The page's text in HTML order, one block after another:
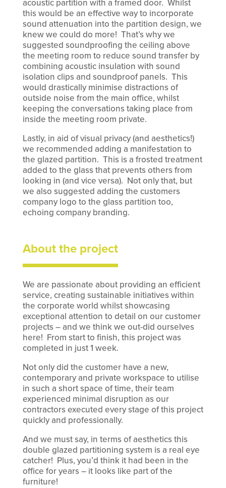
acoustic partition with a framed door. Whilst
this would be an effective way to incorporate
sound attenuation into the partition design, we
knew we could do more! That’s why we
suggested soundproofing the ceiling above
the meeting room to reduce sound transfer by
combining acoustic insulation with sound
isolation clips and soundproof panels. This
would drastically minimise distractions of
outside noise from the main office, whilst
keeping the conversations taking place from
inside the meeting room private.
Lastly, in aid of visual privacy (and aesthetics!)
we recommended adding a manifestation to
the glazed partition. This is a frosted treatment
added to the glass that prevents others from
looking in (and vice versa). Not only that, but
we also suggested adding the customers
company logo to the glass partition too,
echoing company branding.
About the project
We are passionate about providing an efficient
service, creating sustainable initiatives within
the corporate world whilst showcasing
exceptional attention to detail on our customer
projects – and we think we out-did ourselves
here! From start to finish, this project was
completed in just 1 week.
Not only did the customer have a new,
contemporary and private workspace to utilise
in such a short space of time, their team
experienced minimal disruption as our
contractors executed every stage of this project
quickly and professionally.
And we must say, in terms of aesthetics this
double glazed partitioning system is a real eye
catcher! Plus, you’d think it had been in the
office for years – it looks like part of the
furniture!